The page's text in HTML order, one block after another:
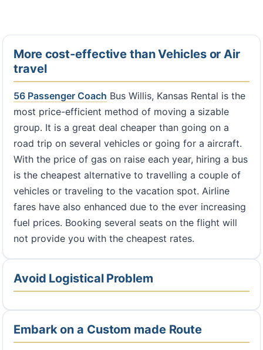
More cost-effective than Vehicles or Air
travel
56 Passenger Coach Bus Willis, Kansas Rental is the
most price-efficient method of moving a sizable
group. It is a great deal cheaper than going on a
road trip on several vehicles or going for a aircraft.
With the price of gas on raise each year, hiring a bus
is the cheapest alternative to travelling a couple of
vehicles or traveling to the vacation spot. Airline
fares have also enhanced due to the ever increasing
fuel prices. Booking several seats on the flight will
not provide you with the cheapest rates.
Avoid Logistical Problem
Embark on a Custom made Route